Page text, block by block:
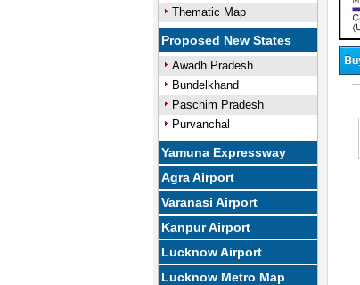
Thematic Map
Proposed New States
Awadh Pradesh
Bundelkhand
Paschim Pradesh
Purvanchal
Yamuna Expressway
Agra Airport
Varanasi Airport
Kanpur Airport
Lucknow Airport
Lucknow Metro Map